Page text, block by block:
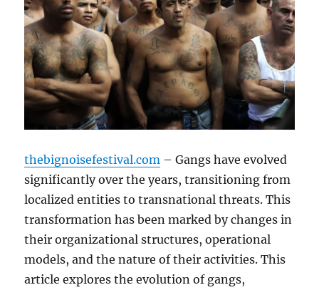
thebignoisefestival.com – Gangs have evolved
significantly over the years, transitioning from
localized entities to transnational threats. This
transformation has been marked by changes in
their organizational structures, operational
models, and the nature of their activities. This
article explores the evolution of gangs,